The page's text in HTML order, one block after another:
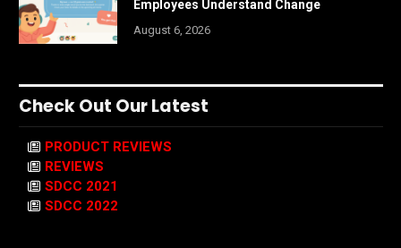
Employees Understand Change
August 6, 2026
Check Out Our Latest
PRODUCT REVIEWS
REVIEWS
SDCC 2021
SDCC 2022